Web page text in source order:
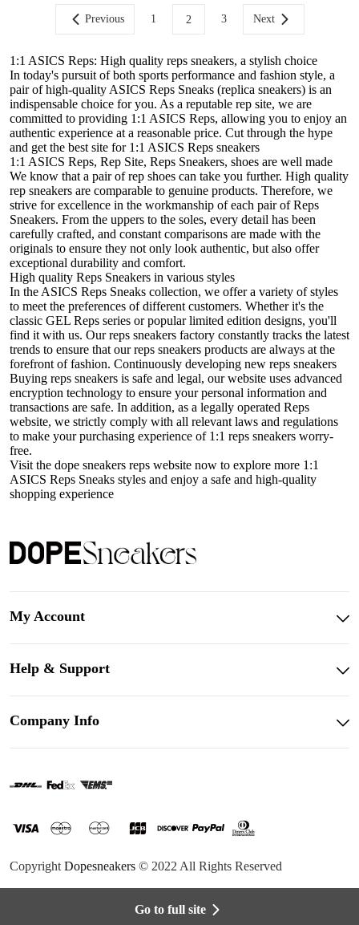
Previous 1 2 3 Next
1:1 ASICS Reps: High quality reps sneakers, a stylish choice
In today's pursuit of both sports performance and fashion style, a
pair of high-quality ASICS Reps Sneaks (replica sneakers) is an
indispensable choice for you. As a reputable rep site, we are
committed to providing 1:1 ASICS Reps, allowing you to enjoy an
authentic experience at a reasonable price. Cut through the hype
and get the best site for 1:1 ASICS Reps sneakers
1:1 ASICS Reps, Rep Site, Reps Sneakers, shoes are well made
We know that a pair of rep shoes can take you further. High quality
rep sneakers are comparable to genuine products. Therefore, we
strive for excellence in the workmanship of each pair of Reps
Sneakers. From the uppers to the soles, every detail has been
carefully crafted, and constant comparisons are made with the
originals to ensure they not only look authentic, but also offer
exceptional durability and comfort.
High quality Reps Sneakers in various styles
In the ASICS Reps Sneaks collection, we offer a variety of styles
to meet the preferences of different customers. Whether it's the
classic GEL Reps series or popular limited edition designs, you'll
find it with us. Our reps sneakers factory constantly tracks the latest
trends to ensure that our reps sneakers products are always at the
forefront of fashion. Continuously developing new reps sneakers
Buying reps sneakers is safe and legal, our website uses advanced
encryption technology to ensure your personal information and
transactions are safe. In addition, as a legally operated Reps
website, we strictly comply with all relevant laws and regulations
to make your purchasing experience of 1:1 reps sneakers worry-
free.
Visit the dope sneakers reps website now to explore more 1:1
ASICS Reps Sneaks styles and enjoy a safe and high-quality
shopping experience
My Account
Help & Support
Company Info
Copyright Dopesneakers © 2022 All Rights Reserved
Go to full site